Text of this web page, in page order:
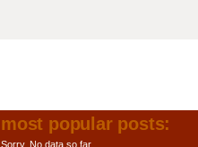
most popular posts:
Sorry. No data so far.